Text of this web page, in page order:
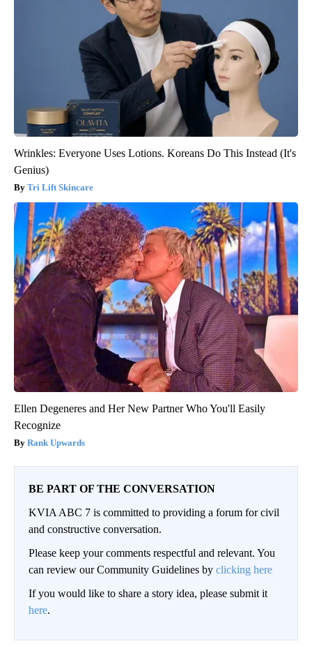
Wrinkles: Everyone Uses Lotions. Koreans Do This Instead (It's
Genius)
Tri Lift Skincare
Ellen Degeneres and Her New Partner Who You'll Easily
Recognize
Rank Upwards
BE PART OF THE CONVERSATION
KVIA ABC 7 is committed to providing a forum for civil
and constructive conversation.
Please keep your comments respectful and relevant. You
can review our Community Guidelines by clicking here
If you would like to share a story idea, please submit it
here.